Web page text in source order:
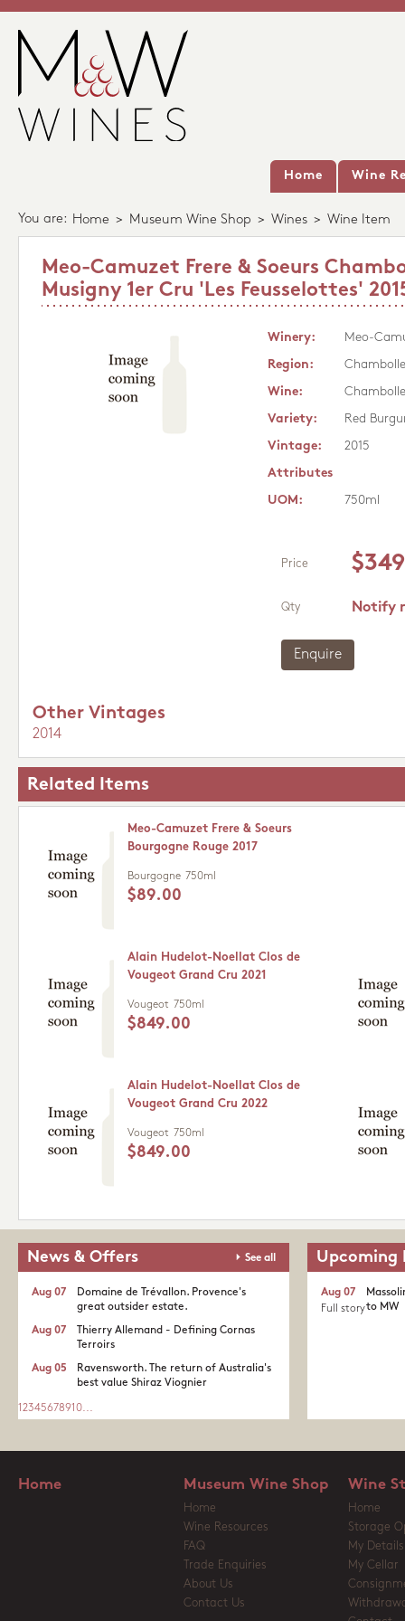
Home Wine
You are: Home > Museum Wine Shop > Wines > Wine Item
Meo-Camuzet Frere & Soeurs
Musigny 1er Cru 'Les Feusselottes'
Winery:
Meo-
Region:
Wine:
Variety:
Red
Vintage:
2015
Attributes
UOM:
750ml
Price
Qty Notify
Enquire
Other Vintages
2014
Related Items
Meo-Camuzet Frere & Soeurs
Bourgogne Rouge 2017
Bourgogne 750ml
$89.00
Alain Hudelot-Noellat Clos de
Vougeot Grand Cru 2021
Vougeot 750ml
$849.00
Alain Hudelot-Noellat Clos de
Vougeot Grand Cru 2022
Vougeot 750ml
$849.00
News & Offers See all
Domaine de Trévallon. Provence's
great outsider estate.​
Aug 07
Thierry Allemand - Defining Cornas
Terroirs
Aug 07
Ravensworth. The return of Australia's
best value Shiraz Viognier
Aug 05
1 2345678910...
Upcoming
to MW
Aug 07
Full story
Home Museum Wine Shop
Home
Wine Resources
FAQ
Trade Enquiries
About Us
Contact Us
Wine
Home
Storage
My Details
My Cellar